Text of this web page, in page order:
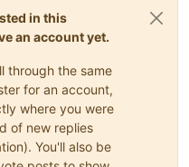
in this
an account yet.
through the same
for an account,
where you were
of new replies
You'll also be